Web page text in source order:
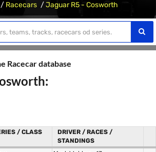
Racecars Jaguar R5 - Cosworth
Racecar database
/ CLASS
DRIVER / RACES /
STANDINGS